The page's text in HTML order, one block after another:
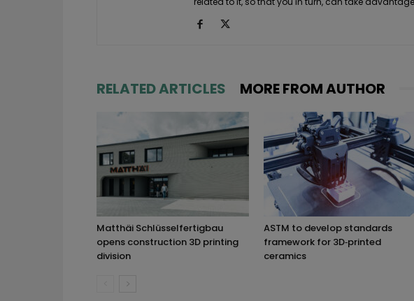
RELATED ARTICLES MORE FROM AUTHOR
Matthäi Schlüsselfertigbau
opens construction 3D printing
division
ASTM to develop standards
framework for 3D‑printed
ceramics